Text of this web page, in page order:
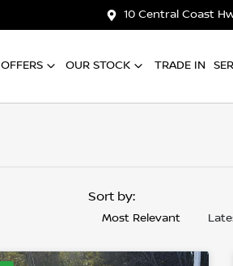
10 Central Coast
OFFERS OUR STOCK TRADE IN
Sort by:
Most Relevant